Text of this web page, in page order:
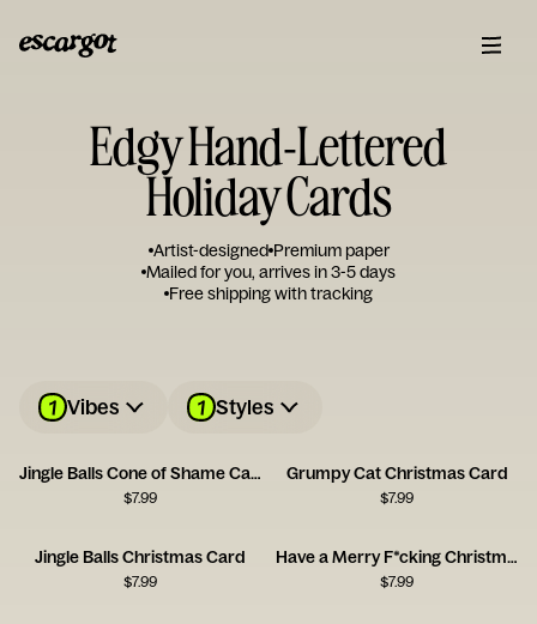
Edgy Hand-Lettered
Holiday Cards
Artist-designed Premium paper
Mailed for you, arrives in 3-5 days
Free shipping with tracking
1 Vibes 1 Styles
Jingle Balls Cone of Shame Card
$7.99
Grumpy Cat Christmas Card
$7.99
Jingle Balls Christmas Card
$7.99
Have a Merry F*cking Christmas Card
$7.99